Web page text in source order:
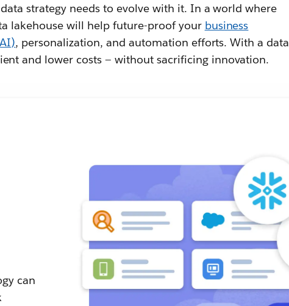
strategy needs to evolve with it. In a world where
lakehouse will help future-proof your business
, personalization, and automation efforts. With a data
and lower costs — without sacrificing innovation.
can